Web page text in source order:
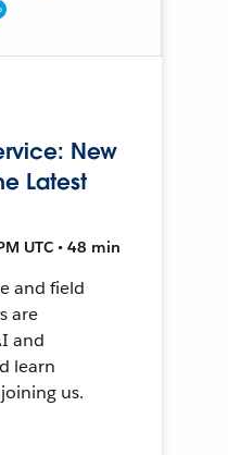
New
Latest
UTC • 48 min
and field
are
and
learn
us.